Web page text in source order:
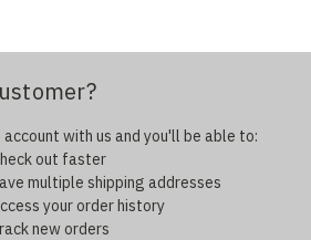
with us and you'll be able to:
out faster
multiple shipping addresses
your order history
new orders